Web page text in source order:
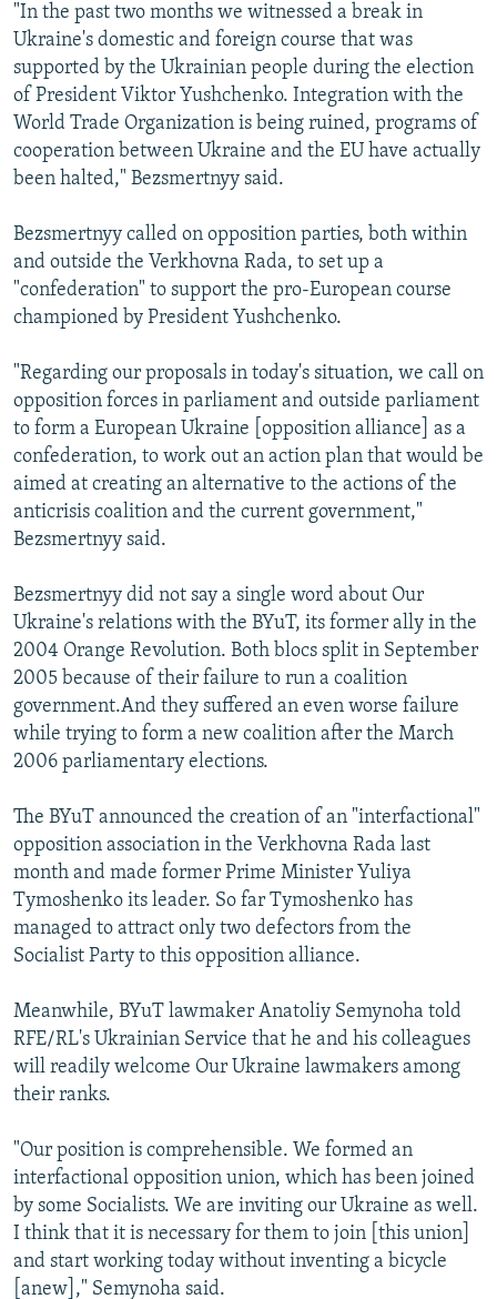
"In the past two months we witnessed a break in
Ukraine's domestic and foreign course that was
supported by the Ukrainian people during the election
of President Viktor Yushchenko. Integration with the
World Trade Organization is being ruined, programs of
cooperation between Ukraine and the EU have actually
been halted," Bezsmertnyy said.
Bezsmertnyy called on opposition parties, both within
and outside the Verkhovna Rada, to set up a
"confederation" to support the pro-European course
championed by President Yushchenko.
"Regarding our proposals in today's situation, we call on
opposition forces in parliament and outside parliament
to form a European Ukraine [opposition alliance] as a
confederation, to work out an action plan that would be
aimed at creating an alternative to the actions of the
anticrisis coalition and the current government,"
Bezsmertnyy said.
Bezsmertnyy did not say a single word about Our
Ukraine's relations with the BYuT, its former ally in the
2004 Orange Revolution. Both blocs split in September
2005 because of their failure to run a coalition
government.And they suffered an even worse failure
while trying to form a new coalition after the March
2006 parliamentary elections.
The BYuT announced the creation of an "interfactional"
opposition association in the Verkhovna Rada last
month and made former Prime Minister Yuliya
Tymoshenko its leader. So far Tymoshenko has
managed to attract only two defectors from the
Socialist Party to this opposition alliance.
Meanwhile, BYuT lawmaker Anatoliy Semynoha told
RFE/RL's Ukrainian Service that he and his colleagues
will readily welcome Our Ukraine lawmakers among
their ranks.
"Our position is comprehensible. We formed an
interfactional opposition union, which has been joined
by some Socialists. We are inviting our Ukraine as well.
I think that it is necessary for them to join [this union]
and start working today without inventing a bicycle
[anew]," Semynoha said.